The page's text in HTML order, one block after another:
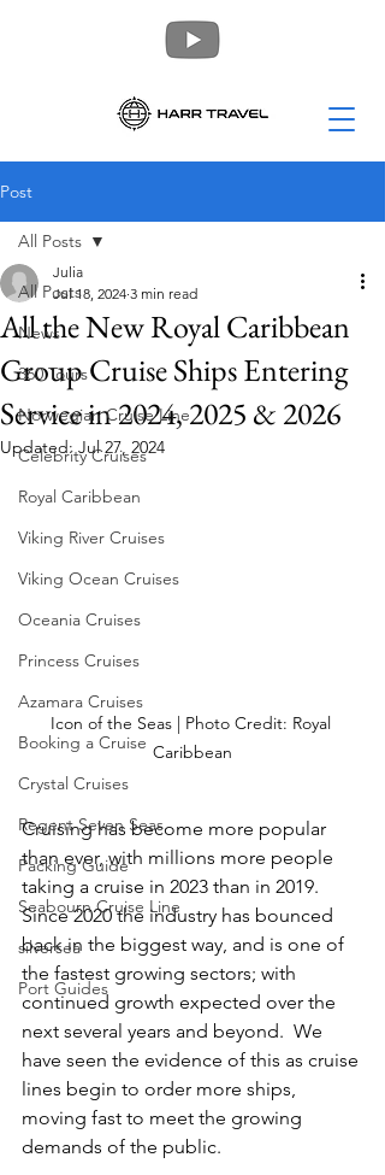
Post
All Posts
News
360 Tours
Norwegian Cruise Line
Celebrity Cruises
Royal Caribbean
Viking River Cruises
Viking Ocean Cruises
Oceania Cruises
Princess Cruises
Azamara Cruises
Booking a Cruise
Crystal Cruises
Regent Seven Seas
Packing Guide
Seabourn Cruise Line
silversea
Port Guides
All Posts
All the New Royal Caribbean
Group Cruise Ships Entering
Service in 2024, 2025 & 2026
Julia
Jul 18, 2024 3 min read
Updated:Jul 27, 2024
Icon of the Seas | Photo Credit: Royal
Caribbean
Cruising has become more popular
than ever, with millions more people
taking a cruise in 2023 than in 2019.
Since 2020 the industry has bounced
back in the biggest way, and is one of
the fastest growing sectors; with
continued growth expected over the
next several years and beyond.  We
have seen the evidence of this as cruise
lines begin to order more ships,
moving fast to meet the growing
demands of the public.